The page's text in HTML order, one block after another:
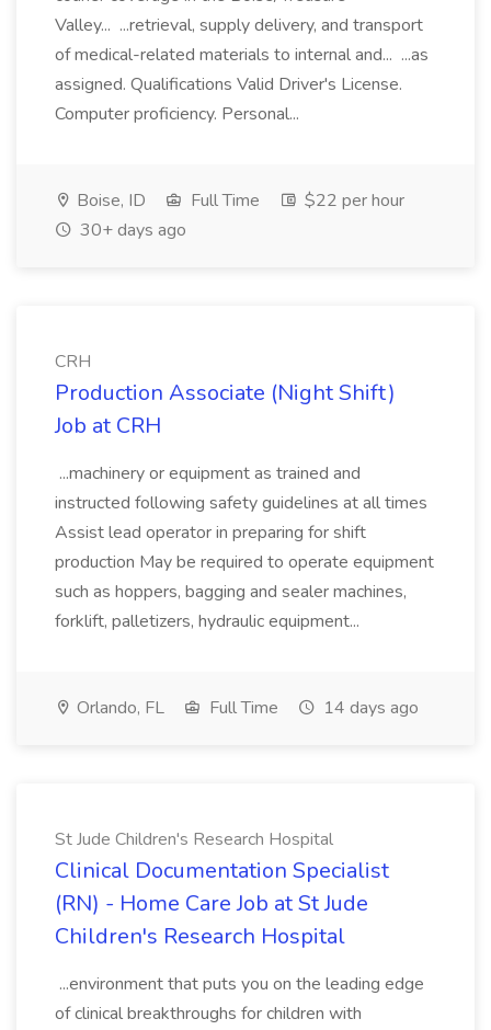
Valley... ...retrieval, supply delivery, and transport
of medical-related materials to internal and... ...as
assigned. Qualifications Valid Driver's License.
Computer proficiency. Personal...
Boise, ID Full Time
$22 per hour
30+ days ago
CRH
Production Associate (Night Shift)
Job at CRH
...machinery or equipment as trained and
instructed following safety guidelines at all times
Assist lead operator in preparing for shift
production May be required to operate equipment
such as hoppers, bagging and sealer machines,
forklift, palletizers, hydraulic equipment...
Orlando, FL Full Time 14 days ago
St Jude Children's Research Hospital
Clinical Documentation Specialist
(RN) - Home Care Job at St Jude
Children's Research Hospital
...environment that puts you on the leading edge
of clinical breakthroughs for children with